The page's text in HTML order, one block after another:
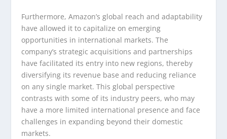
Furthermore, Amazon’s global reach and adaptability
have allowed it to capitalize on emerging
opportunities in international markets. The
company’s strategic acquisitions and partnerships
have facilitated its entry into new regions, thereby
diversifying its revenue base and reducing reliance
on any single market. This global perspective
contrasts with some of its industry peers, who may
have a more limited international presence and face
challenges in expanding beyond their domestic
markets.